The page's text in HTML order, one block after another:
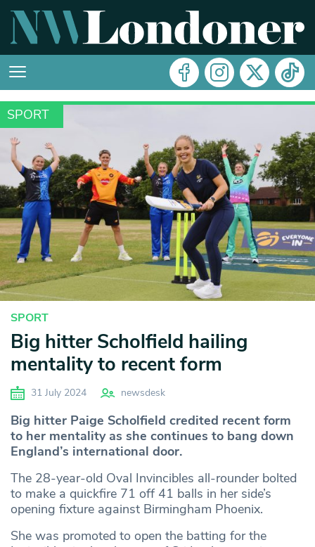
SPORT
SPORT
Big hitter Scholfield hailing
mentality to recent form
31 July 2024 newsdesk
Big hitter Paige Scholfield credited recent form
to her mentality as she continues to bang down
England’s international door.
The 28-year-old Oval Invincibles all-rounder bolted
to make a quickfire 71 off 41 balls in her side’s
opening fixture against Birmingham Phoenix.
She was promoted to open the batting for the